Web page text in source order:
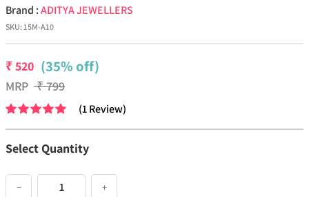
Brand :ADITYA JEWELLERS
SKU:15M-A10
₹520 (35% off)
MRP ₹799
(1Review)
Select Quantity
− +